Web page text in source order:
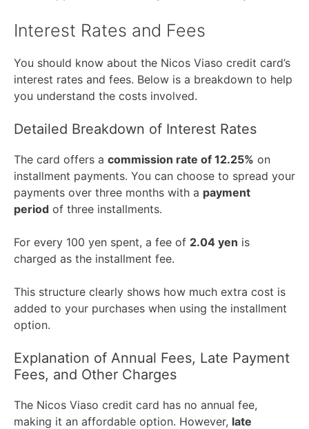
Interest Rates and Fees
You should know about the Nicos Viaso credit card’s
interest rates and fees. Below is a breakdown to help
you understand the costs involved.
Detailed Breakdown of Interest Rates
The card offers a commission rate of 12.25% on
installment payments. You can choose to spread your
payments over three months with a payment
period of three installments.
For every 100 yen spent, a fee of 2.04 yen is
charged as the installment fee.
This structure clearly shows how much extra cost is
added to your purchases when using the installment
option.
Explanation of Annual Fees, Late Payment
Fees, and Other Charges
The Nicos Viaso credit card has no annual fee,
making it an affordable option. However, late